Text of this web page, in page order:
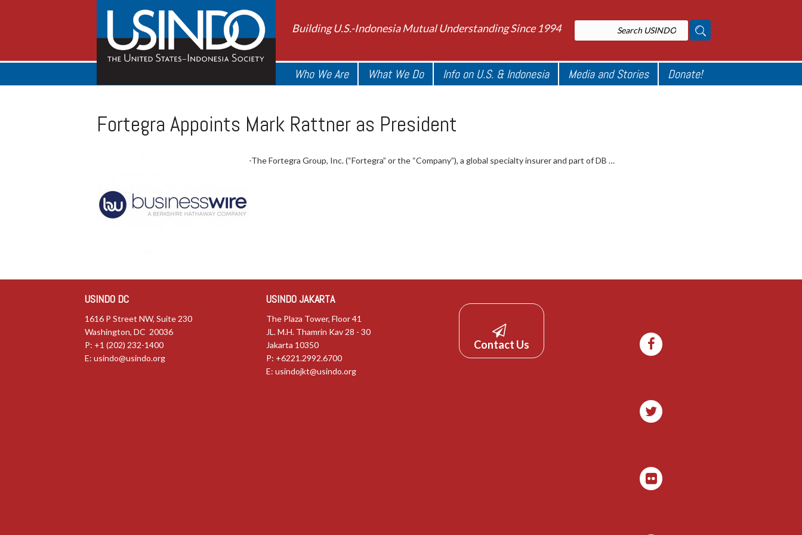
Building U.S.-Indonesia Mutual Understanding Since 1994
Who We Are What We Do Info on U.S. & Indonesia Media and Stories Donate!
Fortegra Appoints Mark Rattner as President
-The Fortegra Group, Inc. (“Fortegra” or the “Company”), a global specialty insurer and part of DB …
USINDO DC
1616 P Street NW, Suite 230
Washington, DC 20036
P: +1 (202) 232-1400
E: usindo@usindo.org
USINDO JAKARTA
The Plaza Tower, Floor 41
JL. M.H. Thamrin Kav 28 - 30
Jakarta 10350
P: +6221.2992.6700
E:usindojkt@usindo.org
Contact Us